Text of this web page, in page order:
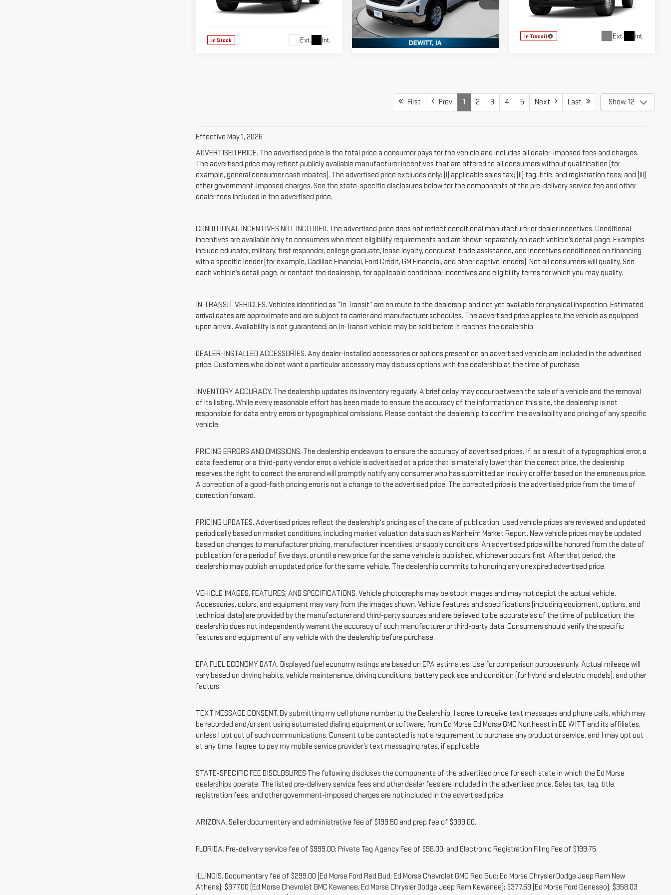
VIN:3GTUUAED5TG453439 Stock:TG453439
TK10543
In Stock Ext. Int.
VIN:1GTPUAEK4TZ174222 Stock:TZ174222
Model:TK10743
In Stock Ext. Int.
VIN:3GTUUAED1TG469931 Model:TK10543
In Transit Ext. Int.
First Prev 1 2 3 4 5 Next Last Show: 12
Effective May 1, 2026
ADVERTISED PRICE. The advertised price is the total price a consumer pays for the vehicle and includes all dealer-imposed fees and charges.
The advertised price may reflect publicly available manufacturer incentives that are offered to all consumers without qualification (for
example, general consumer cash rebates). The advertised price excludes only: (i) applicable sales tax; (ii) tag, title, and registration fees; and (iii)
other government-imposed charges. See the state-specific disclosures below for the components of the pre-delivery service fee and other
dealer fees included in the advertised price.
CONDITIONAL INCENTIVES NOT INCLUDED. The advertised price does not reflect conditional manufacturer or dealer incentives. Conditional
incentives are available only to consumers who meet eligibility requirements and are shown separately on each vehicle’s detail page. Examples
include educator, military, first responder, college graduate, lease loyalty, conquest, trade assistance, and incentives conditioned on financing
with a specific lender (for example, Cadillac Financial, Ford Credit, GM Financial, and other captive lenders). Not all consumers will qualify. See
each vehicle’s detail page, or contact the dealership, for applicable conditional incentives and eligibility terms for which you may qualify.
IN-TRANSIT VEHICLES. Vehicles identified as “In Transit” are en route to the dealership and not yet available for physical inspection. Estimated
arrival dates are approximate and are subject to carrier and manufacturer schedules. The advertised price applies to the vehicle as equipped
upon arrival. Availability is not guaranteed; an In-Transit vehicle may be sold before it reaches the dealership.
DEALER-INSTALLED ACCESSORIES. Any dealer-installed accessories or options present on an advertised vehicle are included in the advertised
price. Customers who do not want a particular accessory may discuss options with the dealership at the time of purchase.
INVENTORY ACCURACY. The dealership updates its inventory regularly. A brief delay may occur between the sale of a vehicle and the removal
of its listing. While every reasonable effort has been made to ensure the accuracy of the information on this site, the dealership is not
responsible for data entry errors or typographical omissions. Please contact the dealership to confirm the availability and pricing of any specific
vehicle.
PRICING ERRORS AND OMISSIONS. The dealership endeavors to ensure the accuracy of advertised prices. If, as a result of a typographical error, a
data feed error, or a third-party vendor error, a vehicle is advertised at a price that is materially lower than the correct price, the dealership
reserves the right to correct the error and will promptly notify any consumer who has submitted an inquiry or offer based on the erroneous price.
A correction of a good-faith pricing error is not a change to the advertised price. The corrected price is the advertised price from the time of
correction forward.
PRICING UPDATES. Advertised prices reflect the dealership's pricing as of the date of publication. Used vehicle prices are reviewed and updated
periodically based on market conditions, including market valuation data such as Manheim Market Report. New vehicle prices may be updated
based on changes to manufacturer pricing, manufacturer incentives, or supply conditions. An advertised price will be honored from the date of
publication for a period of five days, or until a new price for the same vehicle is published, whichever occurs first. After that period, the
dealership may publish an updated price for the same vehicle. The dealership commits to honoring any unexpired advertised price.
VEHICLE IMAGES, FEATURES, AND SPECIFICATIONS. Vehicle photographs may be stock images and may not depict the actual vehicle.
Accessories, colors, and equipment may vary from the images shown. Vehicle features and specifications (including equipment, options, and
technical data) are provided by the manufacturer and third-party sources and are believed to be accurate as of the time of publication; the
dealership does not independently warrant the accuracy of such manufacturer or third-party data. Consumers should verify the specific
features and equipment of any vehicle with the dealership before purchase.
EPA FUEL ECONOMY DATA. Displayed fuel economy ratings are based on EPA estimates. Use for comparison purposes only. Actual mileage will
vary based on driving habits, vehicle maintenance, driving conditions, battery pack age and condition (for hybrid and electric models), and other
factors.
TEXT MESSAGE CONSENT. By submitting my cell phone number to the Dealership, I agree to receive text messages and phone calls, which may
be recorded and/or sent using automated dialing equipment or software, from Ed Morse Ed Morse GMC Northeast in DE WITT and its affiliates,
unless I opt out of such communications. Consent to be contacted is not a requirement to purchase any product or service, and I may opt out
at any time. I agree to pay my mobile service provider’s text messaging rates, if applicable.
STATE-SPECIFIC FEE DISCLOSURES The following discloses the components of the advertised price for each state in which the Ed Morse
dealerships operate. The listed pre-delivery service fees and other dealer fees are included in the advertised price. Sales tax, tag, title,
registration fees, and other government-imposed charges are not included in the advertised price.
ARIZONA. Seller documentary and administrative fee of $199.50 and prep fee of $389.00.
FLORIDA. Pre-delivery service fee of $999.00; Private Tag Agency Fee of $98.00; and Electronic Registration Filing Fee of $199.75.
ILLINOIS. Documentary fee of $299.00 (Ed Morse Ford Red Bud; Ed Morse Chevrolet GMC Red Bud; Ed Morse Chrysler Dodge Jeep Ram New
Athens); $377.00 (Ed Morse Chevrolet GMC Kewanee, Ed Morse Chrysler Dodge Jeep Ram Kewanee); $377.63 (Ed Morse Ford Geneseo), $358.03